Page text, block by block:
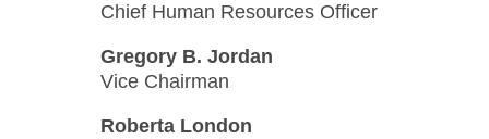
Chief Human Resources Officer
Gregory B. Jordan
Vice Chairman
Roberta London